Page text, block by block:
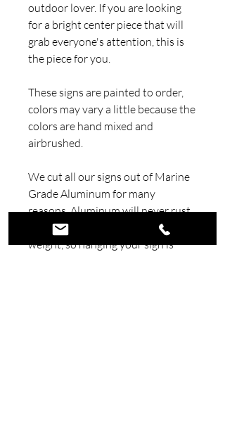
outdoor lover. If you are looking
for a bright center piece that will
grab everyone's attention, this is
the piece for you.
These signs are painted to order,
colors may vary a little because the
colors are hand mixed and
airbrushed.
We cut all our signs out of Marine
Grade Aluminum for many
reasons. Aluminum will never rust
like steel. Aluminum us light
weight, so hanging your sign is